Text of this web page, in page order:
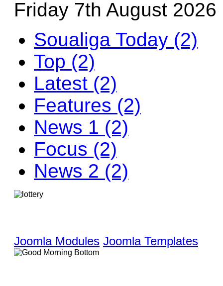
Friday 7th August 2026
Soualiga Today (2)
Top (2)
Latest (2)
Features (2)
News 1 (2)
Focus (2)
News 2 (2)
Joomla Modules Joomla Templates